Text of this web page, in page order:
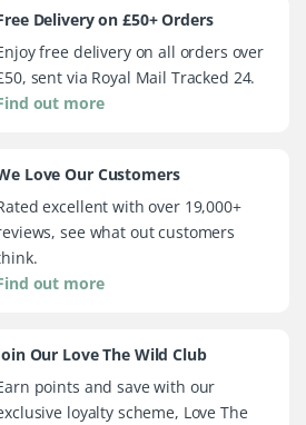
Delivery on £50+ Orders
free delivery on all orders over
sent via Royal Mail Tracked 24.
out more
Love Our Customers
excellent with over 19,000+
see what out customers
out more
Our Love The Wild Club
points and save with our
loyalty scheme, Love The